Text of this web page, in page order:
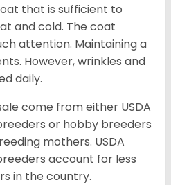
that is sufficient to
and cold. The coat
attention. Maintaining a
However, wrinkles and
daily.
come from either USDA
or hobby breeders
mothers. USDA
account for less
in the country.